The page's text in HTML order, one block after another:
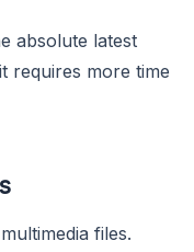
absolute latest
requires more time
files.